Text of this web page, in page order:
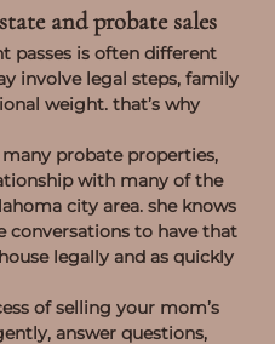
and probate sales
passes is often different
involve legal steps, family
weight. that’s why
probate properties,
with many of the
city area. she knows
conversations to have that
legally and as quickly
of selling your mom’s
answer questions,